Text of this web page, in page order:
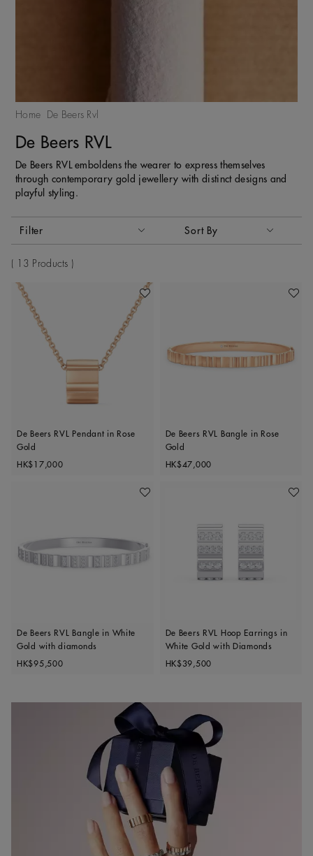
Home De Beers Rvl
De Beers RVL
De Beers RVL emboldens the wearer to express themselves
through contemporary gold jewellery with distinct designs and
playful styling.
Filter Sort By
Sort By
13 Products
Add To Wishlist
De Beers RVL Pendant in Rose
Gold
Original price
HK$17,000
Add
De Beers RVL Bangle in Rose
Gold
Original price
HK$47,000
Add To Wishlist
De Beers RVL Bangle in White
Gold with diamonds
Original price
HK$95,500
Add
De Beers RVL Hoop Earrings in
White Gold with Diamonds
Original price
HK$39,500